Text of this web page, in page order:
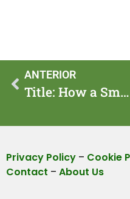
ANTERIOR
Title: How a Smart Garden Watering Schedule Saves Water and Time
Privacy Policy – Cookie
Contact – About Us